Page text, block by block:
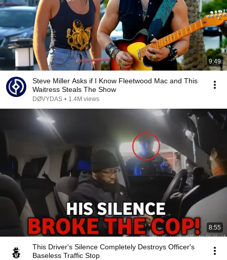
9:49
Steve Miller Asks if I Know Fleetwood Mac and This
Waitress Steals The Show
DØVYDAS • 1.4M views
8:55
This Driver's Silence Completely Destroys Officer's
Baseless Traffic Stop